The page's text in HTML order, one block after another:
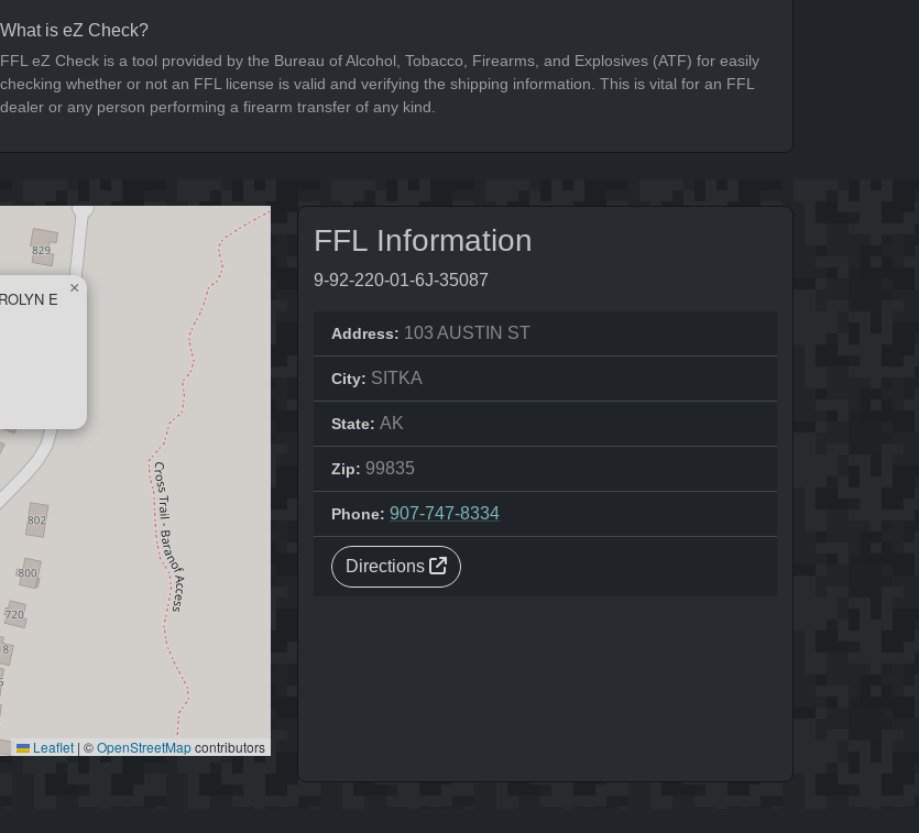
What is eZ Check?
FFL eZ Check is a tool provided by the Bureau of Alcohol, Tobacco, Firearms, and Explosives (ATF) for easily
checking whether or not an FFL license is valid and verifying the shipping information. This is vital for an FFL
dealer or any person performing a firearm transfer of any kind.
E
×
Leaflet | ©OpenStreetMapcontributors
FFL Information
9-92-220-01-6J-35087
Address: 103 AUSTIN ST
City: SITKA
State: AK
Zip: 99835
Phone: 907-747-8334
Directions